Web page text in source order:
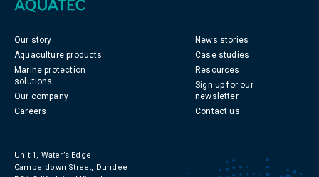
Our story
Aquaculture products
Marine protection
solutions
Our company
Careers
News stories
Case studies
Resources
Sign up for our
newsletter
Contact us
Unit 1, Water’s Edge
Camperdown Street, Dundee